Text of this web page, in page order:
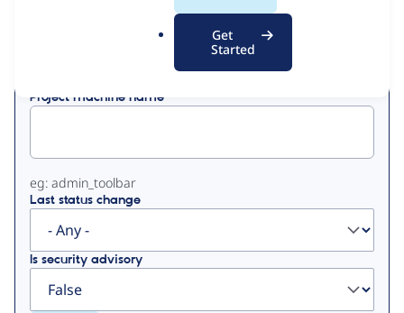
Get
Started
Project machine name
eg: admin_toolbar
Last status change
Is security advisory